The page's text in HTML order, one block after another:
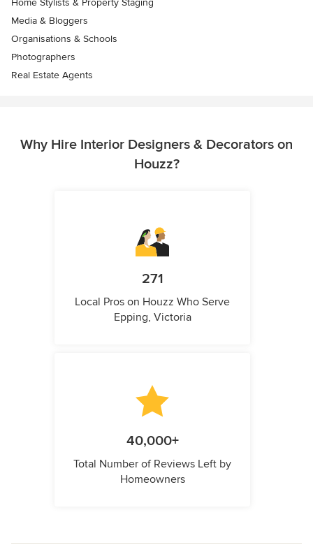
Home Stylists & Property Staging
Media & Bloggers
Organisations & Schools
Photographers
Real Estate Agents
Why Hire Interior Designers & Decorators on
Houzz?
271
Local Pros on Houzz Who Serve
Epping, Victoria
40,000+
Total Number of Reviews Left by
Homeowners